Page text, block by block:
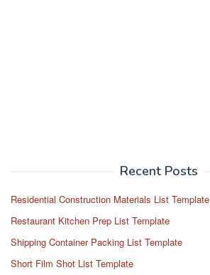
Recent Posts
Residential Construction Materials List Template
Restaurant Kitchen Prep List Template
Shipping Container Packing List Template
Short Film Shot List Template